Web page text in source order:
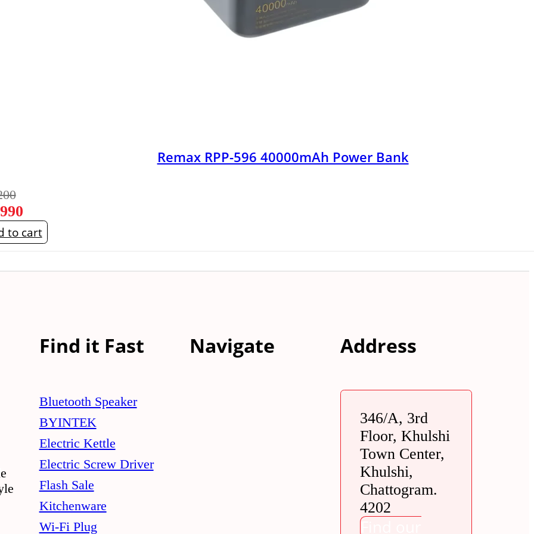
Remax RPP-596 40000mAh Power Bank
to cart
Find it Fast
Bluetooth Speaker
BYINTEK
Electric Kettle
Electric Screw Driver
Flash Sale
Kitchenware
Wi-Fi Plug
Navigate Address
346/A, 3rd
Floor, Khulshi
Town Center,
Khulshi,
Chattogram.
4202
Find our